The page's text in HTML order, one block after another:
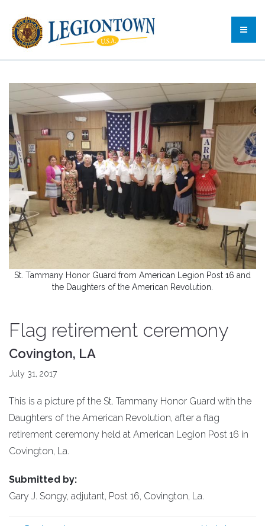
St. Tammany Honor Guard from American Legion Post 16 and
the Daughters of the American Revolution.
Flag retirement ceremony
Covington, LA
July 31, 2017
This is a picture pf the St. Tammany Honor Guard with the
Daughters of the American Revolution, after a flag
retirement ceremony held at American Legion Post 16 in
Covington, La.
Submitted by:
Gary J. Songy, adjutant, Post 16, Covington, La.